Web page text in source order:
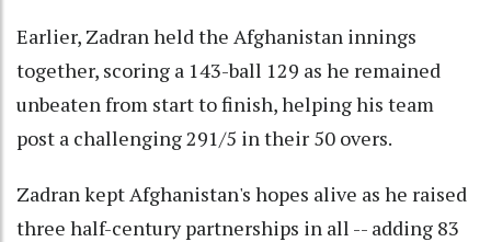
Earlier, Zadran held the Afghanistan innings
together, scoring a 143-ball 129 as he remained
unbeaten from start to finish, helping his team
post a challenging 291/5 in their 50 overs.
Zadran kept Afghanistan's hopes alive as he raised
three half-century partnerships in all -- adding 83